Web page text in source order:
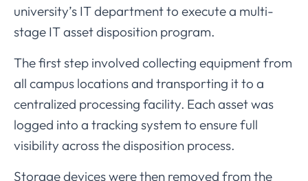
university’s ITdepartmentto executea multi-
stage ITassetdisposition program.
Thefirststep involved collecting equipmentfrom
all campus locationsand transporting itto a
centralized processing facility. Eachassetwas
logged into a tracking system to ensurefull
visibility acrossthedisposition process.
Storagedeviceswerethen removed from the